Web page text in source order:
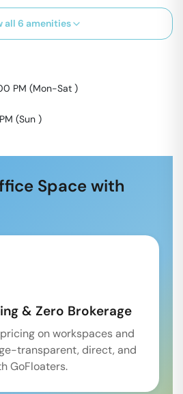
all 6 amenities
PM (Mon-Sat )
(Sun )
Space with
& Zero Brokerage
on workspaces and
transparent, direct, and
GoFloaters.